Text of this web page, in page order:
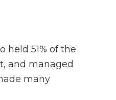
held 51% of the
and managed
many